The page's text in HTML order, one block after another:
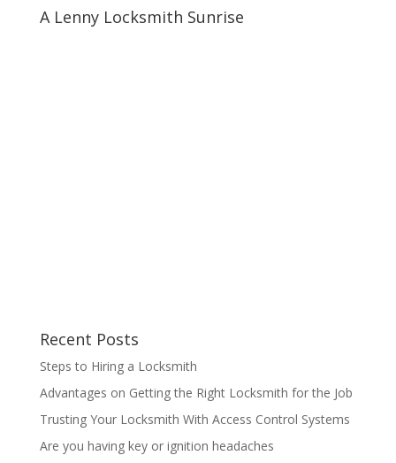
A Lenny Locksmith Sunrise
Recent Posts
Steps to Hiring a Locksmith
Advantages on Getting the Right Locksmith for the Job
Trusting Your Locksmith With Access Control Systems
Are you having key or ignition headaches